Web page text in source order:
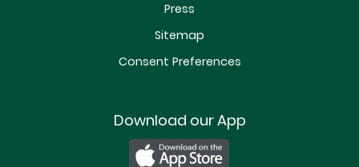
Press
Sitemap
Consent Preferences
Download our App